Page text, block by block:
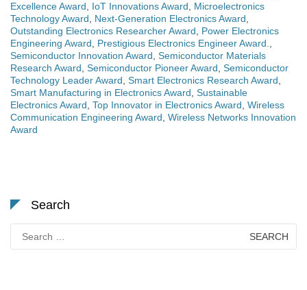
Excellence Award, IoT Innovations Award, Microelectronics
Technology Award, Next-Generation Electronics Award,
Outstanding Electronics Researcher Award, Power Electronics
Engineering Award, Prestigious Electronics Engineer Award.,
Semiconductor Innovation Award, Semiconductor Materials
Research Award, Semiconductor Pioneer Award, Semiconductor
Technology Leader Award, Smart Electronics Research Award,
Smart Manufacturing in Electronics Award, Sustainable
Electronics Award, Top Innovator in Electronics Award, Wireless
Communication Engineering Award, Wireless Networks Innovation
Award
Search
for: